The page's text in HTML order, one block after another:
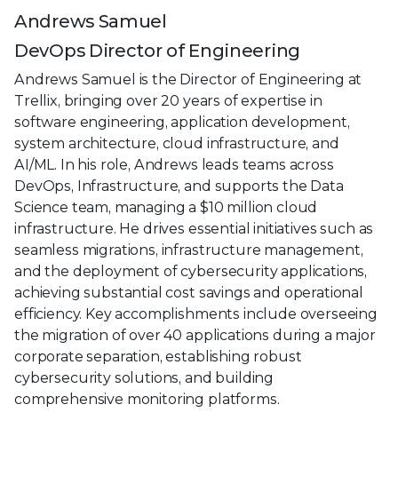
Andrews Samuel
DevOps Director of Engineering
Andrews Samuel is the Director of Engineering at
Trellix, bringing over 20 years of expertise in
software engineering, application development,
system architecture, cloud infrastructure, and
AI/ML. In his role, Andrews leads teams across
DevOps, Infrastructure, and supports the Data
Science team, managing a $10 million cloud
infrastructure. He drives essential initiatives such as
seamless migrations, infrastructure management,
and the deployment of cybersecurity applications,
achieving substantial cost savings and operational
efficiency. Key accomplishments include overseeing
the migration of over 40 applications during a major
corporate separation, establishing robust
cybersecurity solutions, and building
comprehensive monitoring platforms.